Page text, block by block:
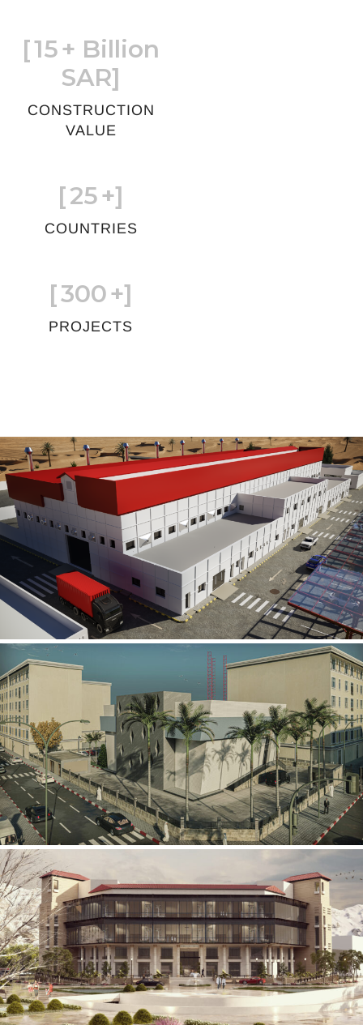
[15+ Billion
SAR]
CONSTRUCTION
VALUE
[25+]
COUNTRIES
[300+]
PROJECTS
Al Rube’ Al Khali Power Plant
INFRASTRUCTURE SECTOR
Mobily Technical Building
INFRASTRUCTURE SECTOR
International Center for